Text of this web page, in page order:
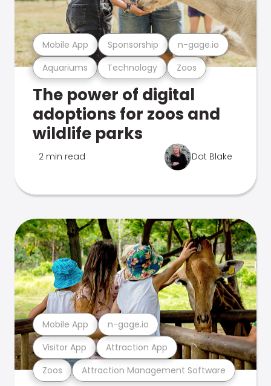
Aquariums Technology Zoos
Mobile App Sponsorship n-gage.io
The power of digital
adoptions for zoos and
wildlife parks
2 min read Dot Blake
Zoos Attraction Management Software
Visitor App Attraction App
Mobile App n-gage.io